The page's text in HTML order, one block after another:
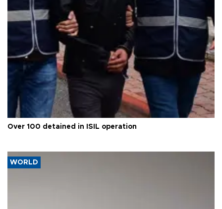
Over 100 detained in ISIL operation
WORLD